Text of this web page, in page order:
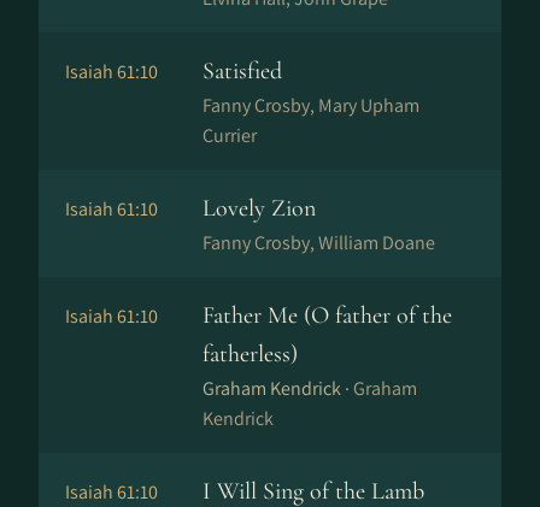
Isaiah 61:10 Satisfied
Fanny Crosby, Mary Upham
Currier
Isaiah 61:10 Lovely Zion
Fanny Crosby, William Doane
Isaiah 61:10
Father Me (O father of the
fatherless)
Graham Kendrick · Graham
Kendrick
Isaiah 61:10 I Will Sing of the Lamb